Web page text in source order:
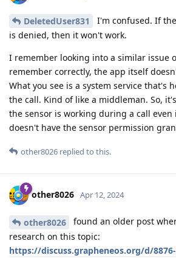
DeletedUser831
I'm confused. If
is denied, then it won't work.
I remember looking into a similar issue
remember correctly, the app itself
What you see is a system service that's
the call. Kind of like a middleman. So,
the sensor is working during a call
doesn't have the sensor permission
other8026 replied to this.
other8026 Apr 12, 2024
other8026
found an older post
research on this topic:
https://discuss.grapheneos.org/d/